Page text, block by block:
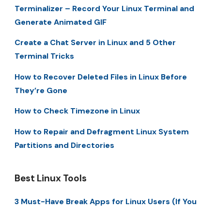
Terminalizer – Record Your Linux Terminal and
Generate Animated GIF
Create a Chat Server in Linux and 5 Other
Terminal Tricks
How to Recover Deleted Files in Linux Before
They’re Gone
How to Check Timezone in Linux
How to Repair and Defragment Linux System
Partitions and Directories
Best Linux Tools
3 Must-Have Break Apps for Linux Users (If You